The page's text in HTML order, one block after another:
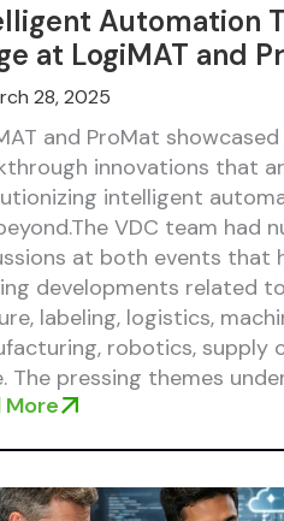
Automation
at LogiMAT and
28, 2025
and ProMat
innovations that
intelligent
VDC team had
at both events that
developments related
labeling, logistics,
robotics, supply
The pressing themes
More